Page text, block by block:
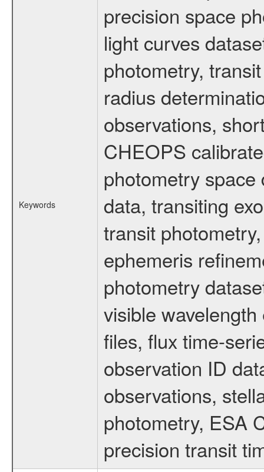
Keywords
precision space
light curves
photometry,
radius
observations,
CHEOPS
photometry
data, transiting
transit
ephemeris
photometry
visible
files, flux time-
observation ID
observations,
photometry, ESA
precision transit